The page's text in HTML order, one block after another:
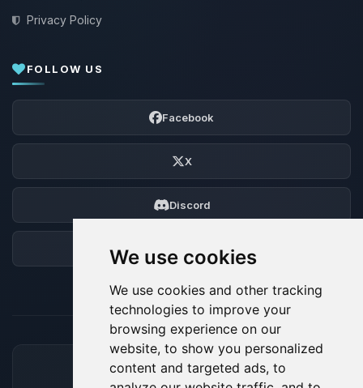
We use cookies
We use cookies and other tracking
technologies to improve your
browsing experience on our
website, to show you personalized
content and targeted ads, to
Privacy Policy
FOLLOW US
Facebook
X
Discord
ACCEPTED PAYMENT METHODS